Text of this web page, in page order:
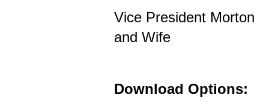
Vice President Morton
and Wife
Download Options: